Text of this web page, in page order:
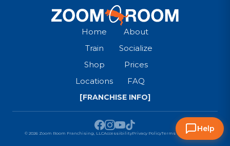
Home
About
Train
Socialize
Shop
Prices
Locations
FAQ
[FRANCHISE INFO]
© 2026 Zoom Room Franchising, LLCAccessibilityPrivacy PolicyTerms & ConditionsHelp